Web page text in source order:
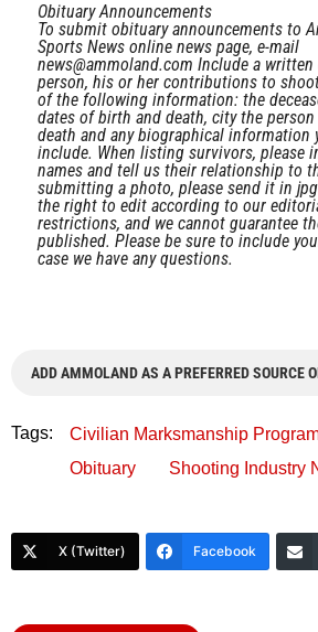
Obituary Announcements
To submit obituary announcements to
Sports News online news page, e-mail
news@ammoland.com Include a
person, his or her contributions to
of the following information: the
dates of birth and death, city the
death and any biographical information
include. When listing survivors, please
names and tell us their relationship to
submitting a photo, please send it in
the right to edit according to our
restrictions, and we cannot guarantee
published. Please be sure to include
case we have any questions.
ADD AMMOLAND AS A PREFERRED SOURCE
Tags:
Civilian Marksmanship
Obituary
Shooting Industry
X (Twitter) Facebook